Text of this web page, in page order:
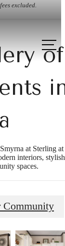
excluded.
of
at Sterling at
interiors, stylish
spaces.
Community